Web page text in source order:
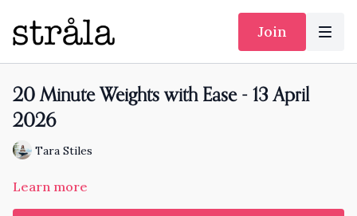
Join
20 Minute Weights with Ease - 13 April
2026
Tara Stiles
Learn more